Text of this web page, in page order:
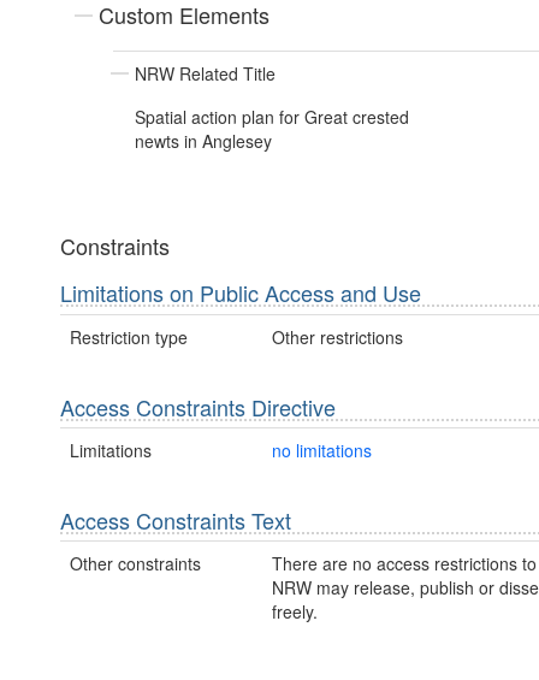
Custom Elements
NRW Related Title
Spatial action plan for Great crested
newts in Anglesey
Constraints
Limitations on Public Access and Use
Restriction type Other restrictions
Access Constraints Directive
Limitations no limitations
Access Constraints Text
Other constraints
There are no access restrictions
NRW may release, publish or
freely.